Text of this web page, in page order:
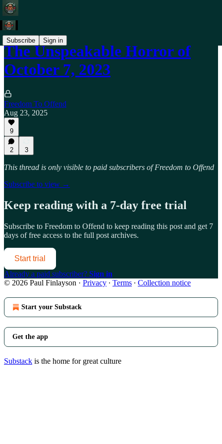
Subscribe Sign in
The Unspeakable Horror of
October 7, 2023
Freedom To Offend
Aug 23, 2025
9
2 3
This thread is only visible to paid subscribers of Freedom to Offend
Subscribe to view →
Keep reading with a 7-day free trial
Subscribe to Freedom to Offend to keep reading this post and get 7
days of free access to the full post archives.
Start trial
Already a paid subscriber? Sign in
© 2026 Paul Finlayson · Privacy ∙ Terms ∙ Collection notice
Start your Substack
Get the app
Substack is the home for great culture